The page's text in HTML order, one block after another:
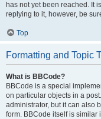
has not yet been reached. It
replying to it, however, be
Top
Formatting and Topic
What is BBCode?
BBCode is a special
on particular objects in a
administrator, but it can also
form. BBCode itself is similar